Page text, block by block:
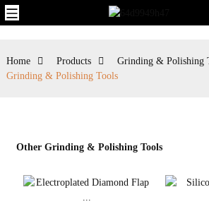
Home Products Grinding & Polishing
Grinding & Polishing Tools
Other Grinding & Polishing Tools